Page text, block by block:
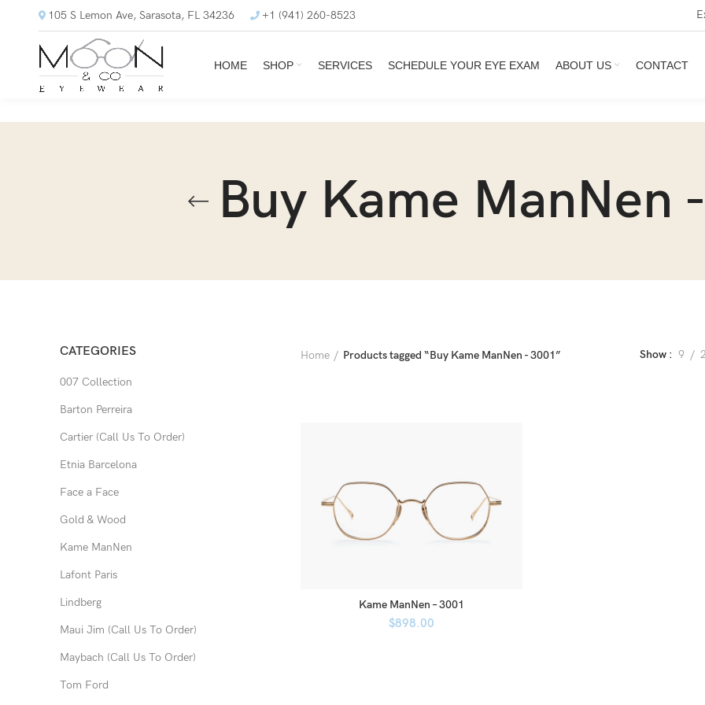
105 S Lemon Ave, Sarasota, FL 34236 +1 (941) 260-8523
HOME SHOP SERVICES SCHEDULE YOUR EYE EXAM ABOUT US CONTACT
Buy Kame ManNen
CATEGORIES
007 Collection
Barton Perreira
Cartier (Call Us To Order)
Etnia Barcelona
Face a Face
Gold & Wood
Kame ManNen
Lafont Paris
Lindberg
Maui Jim (Call Us To Order)
Maybach (Call Us To Order)
Tom Ford
Home Products tagged “Buy Kame ManNen - 3001” Show 9
Kame ManNen – 3001
$898.00